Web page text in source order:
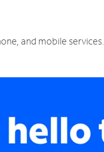
and mobile services.